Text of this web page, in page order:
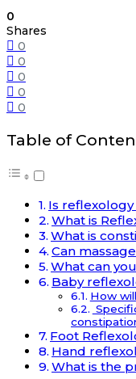
0
Shares
0
0
0
0
0
Table of
Is
What is
What is
Can
What can
Baby
How
Foot
Hand
What is the